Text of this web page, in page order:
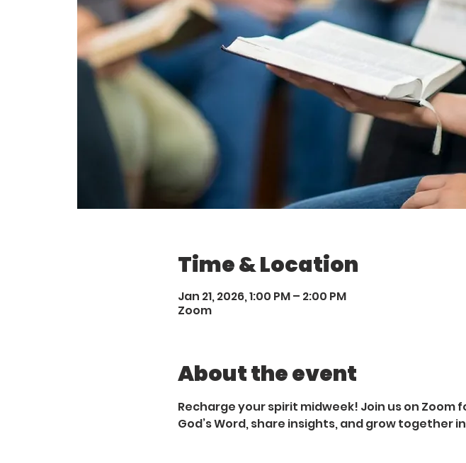
Time & Location
Jan 21, 2026, 1:00 PM – 2:00 PM
Zoom
About the event
Recharge your spirit midweek! Join us on
God’s Word, share insights, and grow